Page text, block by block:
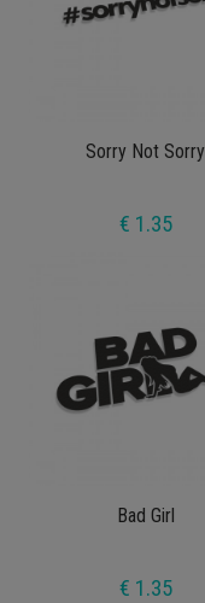
Sorry Not Sorry
€ 1.35
Bad Girl
€ 1.35